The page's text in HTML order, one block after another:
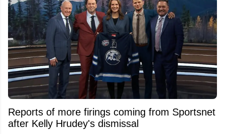
Reports of more firings coming from Sportsnet
after Kelly Hrudey's dismissal